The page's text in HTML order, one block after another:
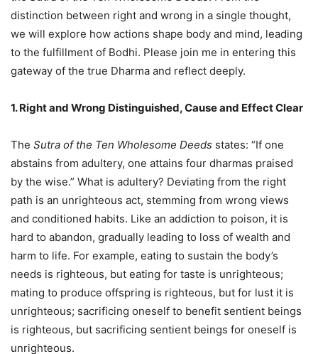
distinction between right and wrong in a single thought,
we will explore how actions shape body and mind, leading
to the fulfillment of Bodhi. Please join me in entering this
gateway of the true Dharma and reflect deeply.
1. Right and Wrong Distinguished, Cause and Effect Clear
The Sutra of the Ten Wholesome Deeds states: “If one
abstains from adultery, one attains four dharmas praised
by the wise.” What is adultery? Deviating from the right
path is an unrighteous act, stemming from wrong views
and conditioned habits. Like an addiction to poison, it is
hard to abandon, gradually leading to loss of wealth and
harm to life. For example, eating to sustain the body’s
needs is righteous, but eating for taste is unrighteous;
mating to produce offspring is righteous, but for lust it is
unrighteous; sacrificing oneself to benefit sentient beings
is righteous, but sacrificing sentient beings for oneself is
unrighteous.